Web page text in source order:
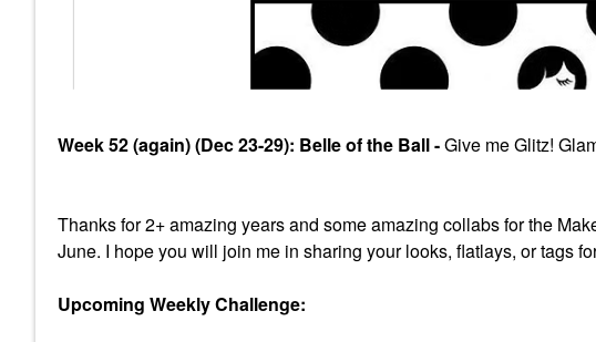
Week 52 (again) (Dec 23-29): Belle of the Ball -Give me Glitz!
Thanks for 2+ amazing years and some amazing collabs for the
June. I hope you will join me in sharing your looks, flatlays, or tags
Upcoming Weekly Challenge: